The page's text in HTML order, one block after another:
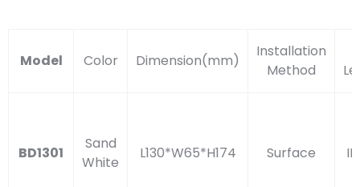
Model Color Dimension(mm)
Installation
Method
BD1301
Sand
White
L130*W65*H174 Surface